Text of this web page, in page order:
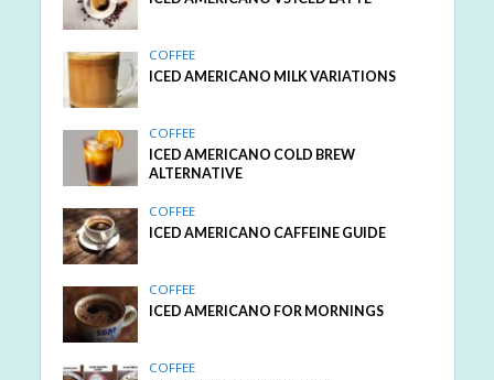
COFFEE
ICED AMERICANO MILK VARIATIONS
COFFEE
ICED AMERICANO COLD BREW
ALTERNATIVE
COFFEE
ICED AMERICANO CAFFEINE GUIDE
COFFEE
ICED AMERICANO FOR MORNINGS
COFFEE